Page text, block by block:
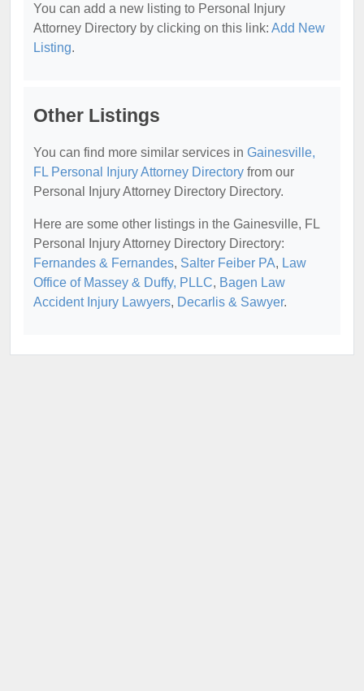
You can add a new listing to Personal Injury
Attorney Directory by clicking on this link: Add New
Listing.
Other Listings
You can find more similar services in Gainesville,
FL Personal Injury Attorney Directory from our
Personal Injury Attorney Directory Directory.
Here are some other listings in the Gainesville, FL
Personal Injury Attorney Directory Directory:
Fernandes & Fernandes, Salter Feiber PA, Law
Office of Massey & Duffy, PLLC, Bagen Law
Accident Injury Lawyers, Decarlis & Sawyer.